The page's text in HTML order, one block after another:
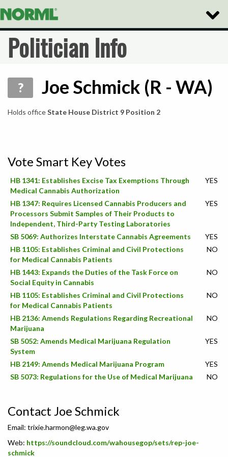
Toggle
Politician Info
? Joe Schmick (R - WA)
Holds officeState House District 9 Position 2
Vote Smart Key Votes
HB 1341: Establishes Excise Tax Exemptions Through
Medical Cannabis Authorization
YES
HB 1347: Requires Licensed Cannabis Producers and
Processors Submit Samples of Their Products to
Independent, Third-Party Testing Laboratories
YES
SB 5069: Authorizes Interstate Cannabis Agreements
YES
HB 1105: Establishes Criminal and Civil Protections
for Medical Cannabis Patients
NO
HB 1443: Expands the Duties of the Task Force on
Social Equity in Cannabis
NO
HB 1105: Establishes Criminal and Civil Protections
for Medical Cannabis Patients
NO
HB 2136: Amends Regulations Regarding Recreational
Marijuana
NO
SB 5052: Amends Medical Marijuana Regulation
System
YES
HB 2149: Amends Medical Marijuana Program
YES
SB 5073: Regulations for the Use of Medical Marijuana
NO
Contact Joe Schmick
Email: trixie.harmon@leg.wa.gov
Web: https://soundcloud.com/wahousegop/sets/rep-joe-
schmick